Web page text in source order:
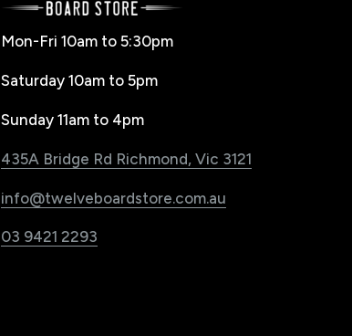
Mon-Fri 10am to 5:30pm
Saturday 10am to 5pm
Sunday 11am to 4pm
435A Bridge Rd Richmond, Vic 3121
info@twelveboardstore.com.au
03 9421 2293